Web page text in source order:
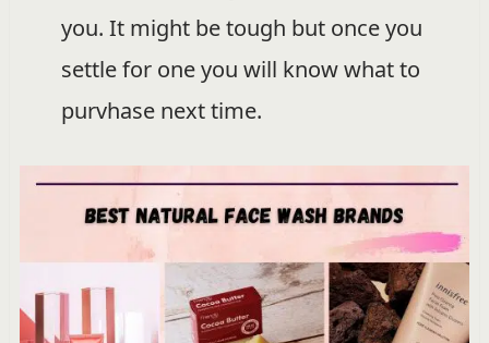
you. It might be tough but once you
settle for one you will know what to
purvhase next time.